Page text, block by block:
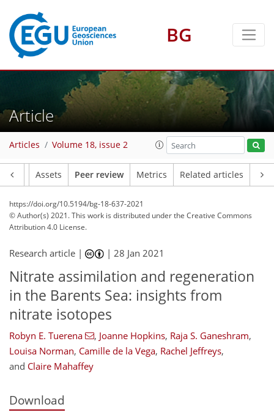
BG
Article
Articles Volume 18, issue 2
Assets Peer review Metrics Related articles
https://doi.org/10.5194/bg-18-637-2021
© Author(s) 2021. This work is distributed underthe Creative Commons
Attribution 4.0 License.
Research article | |28 Jan 2021
Nitrate assimilation and regeneration
in the Barents Sea: insights from
nitrate isotopes
Robyn E. Tuerena , Joanne Hopkins, Raja S. Ganeshram,
Louisa Norman, Camille de la Vega, Rachel Jeffreys,
and Claire Mahaffey
Download